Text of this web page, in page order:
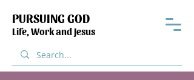
PURSUING GOD
Life, Work and Jesus